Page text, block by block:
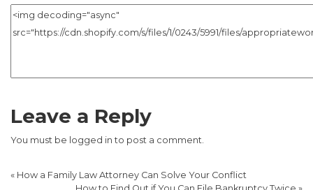
Leave a Reply
You must be logged in to post a comment.
« How a Family Law Attorney Can Solve Your Conflict